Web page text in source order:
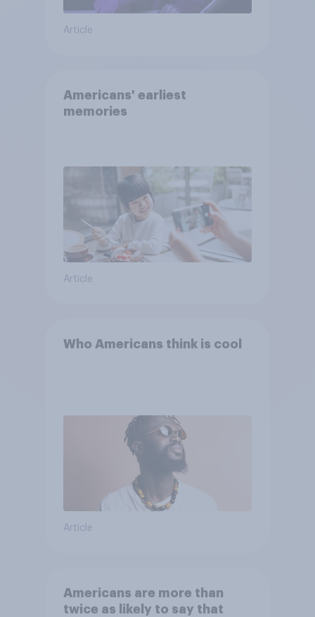
Article
Americans' earliest
memories
Article
Who Americans think is cool
Article
Americans are more than
twice as likely to say that